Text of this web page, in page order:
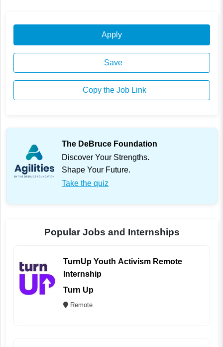
Apply
Save
Copy the Job Link
The DeBruce Foundation
Discover Your Strengths.
Shape Your Future.
Take the quiz
Popular Jobs and Internships
TurnUp Youth Activism Remote
Internship
Turn Up
Remote